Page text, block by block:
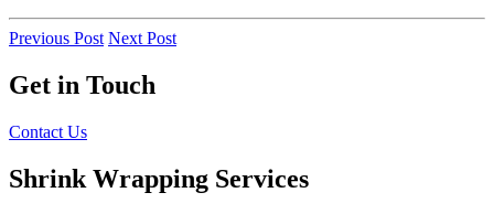
Previous Post Next Post
Get in Touch
Contact Us
Shrink Wrapping Services